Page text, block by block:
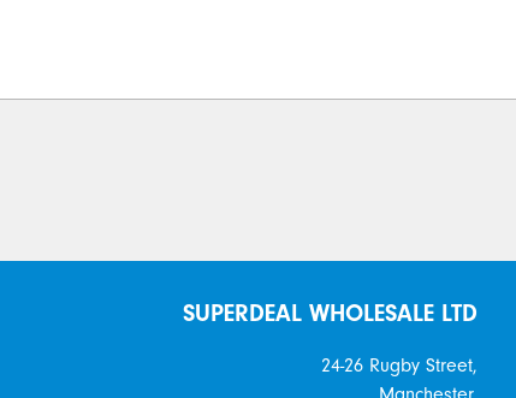
SUPERDEAL WHOLESALE LTD
24-26 Rugby Street,